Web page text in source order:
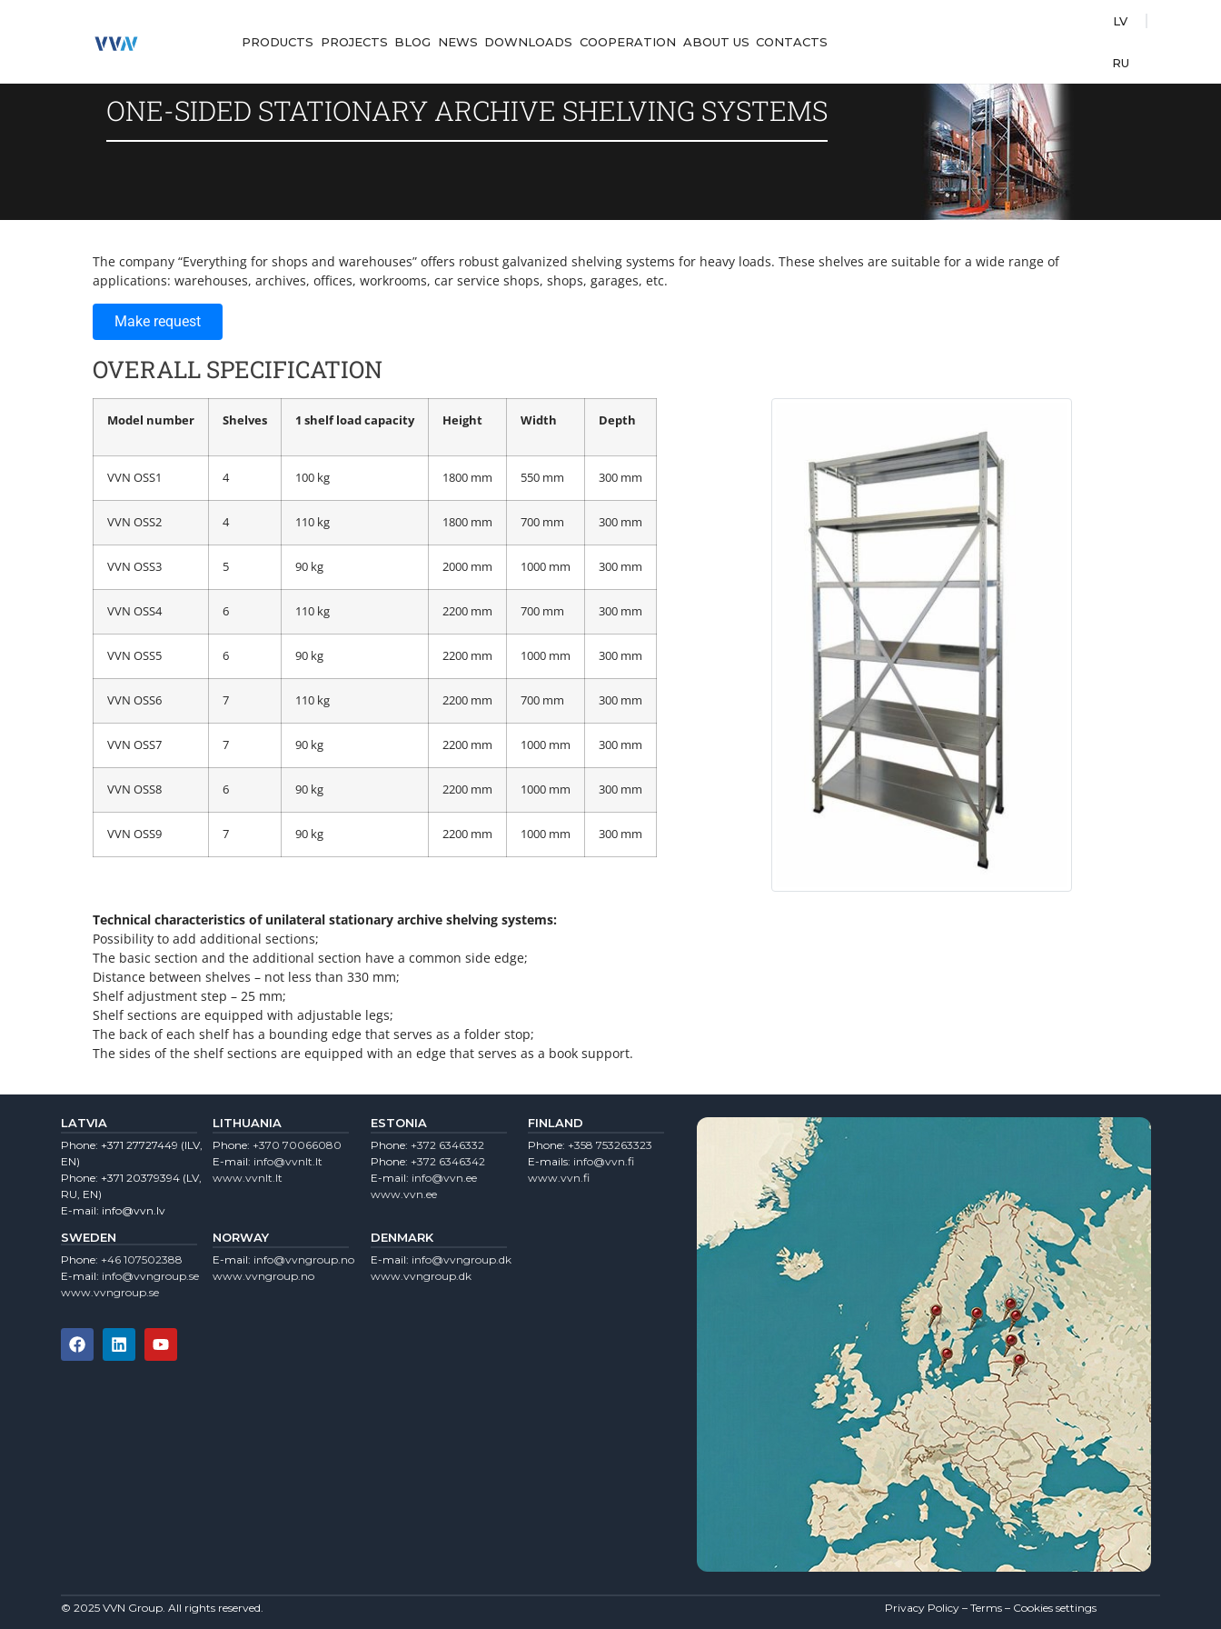
PRODUCTS PROJECTS BLOG NEWS DOWNLOADS COOPERATION ABOUT US CONTACTS
LV
RU
ONE-SIDED STATIONARY ARCHIVE SHELVING SYSTEMS
The company “Everything for shops and warehouses” offers robust galvanized shelving systems for heavy loads. These shelves are suitable for a wide range of
applications: warehouses, archives, offices, workrooms, car service shops, shops, garages, etc.
Make request
OVERALL SPECIFICATION
Model number Shelves 1 shelf load capacity Height Width Depth
VVN OSS1 4 100 kg 1800 mm 550 mm 300 mm
VVN OSS2 4 110 kg 1800 mm 700 mm 300 mm
VVN OSS3 5 90 kg 2000 mm 1000 mm 300 mm
VVN OSS4 6 110 kg 2200 mm 700 mm 300 mm
VVN OSS5 6 90 kg 2200 mm 1000 mm 300 mm
VVN OSS6 7 110 kg 2200 mm 700 mm 300 mm
VVN OSS7 7 90 kg 2200 mm 1000 mm 300 mm
VVN OSS8 6 90 kg 2200 mm 1000 mm 300 mm
VVN OSS9 7 90 kg 2200 mm 1000 mm 300 mm
Technical characteristics of unilateral stationary archive shelving systems:
Possibility to add additional sections;
The basic section and the additional section have a common side edge;
Distance between shelves – not less than 330 mm;
Shelf adjustment step – 25 mm;
Shelf sections are equipped with adjustable legs;
The back of each shelf has a bounding edge that serves as a folder stop;
The sides of the shelf sections are equipped with an edge that serves as a book support.
LATVIA
Phone:+371 27727449 (lLV,
EN)
Phone:+371 20379394 (LV,
RU, EN)
E-mail: info@vvn.lv
LITHUANIA
Phone: +370 70066080
E-mail: info@vvnlt.lt
www.vvnlt.lt
ESTONIA
Phone: +372 6346332
Phone: +372 6346342
E-mail: info@vvn.ee
www.vvn.ee
FINLAND
Phone: +358 753263323
E-mails: info@vvn.fi
www.vvn.fi
SWEDEN
Phone: +46 107502388
E-mail: info@vvngroup.se
www.vvngroup.se
NORWAY
E-mail: info@vvngroup.no
www.vvngroup.no
DENMARK
E-mail: info@vvngroup.dk
www.vvngroup.dk
© 2025 VVN Group. All rights reserved. Privacy Policy – Terms – Cookies settings